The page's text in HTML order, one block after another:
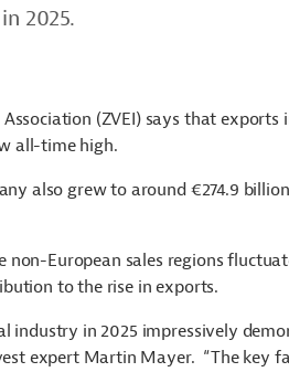
2025.
(ZVEI) says that exports
all-time high.
also grew to around €274.9
European sales regions
to the rise in exports.
industry in 2025 impressively
expert Martin Mayer. “The key